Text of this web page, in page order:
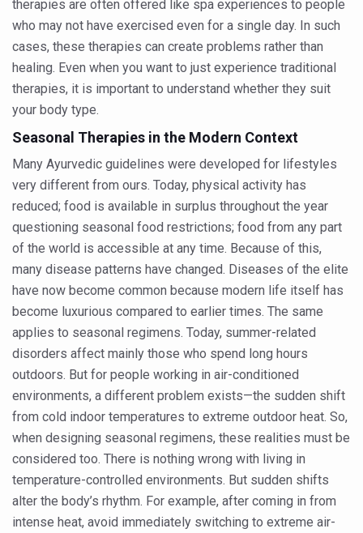
Holistic Care for Stroke Management Highlighted
Evidence-based yoga can aid clinical treatment of
Ayurveda economy in India valued at USD 43 billion’
Around half the Indian population Vitamin-D deficient:
Sookshma Vyayama to Ease Joint Freeze
Preventive and Integrative Approaches in Ayurveda for
Ayurveda Empowers Women to Embrace Menopause
Teachers encouraged to disseminate Indian Knowledge
ITB Asia 2025 leaves Mark on Travel Industry
Cysteine could help stem cells regenerate intestinal
‘TURMERIC PROMOTION AND SPICE EXPORTS REFLECT
'AYURVEDA AAHARA' ADVOCATED AS GLOBAL
INDIA SHOWCASES LEADERSHIP IN HERBAL
PRAGUE BECOMES A GLOBAL CENTRE FOR TCM
INDIA CHAMPIONS INTEGRATIVE HEALTH
DRAVYA PORTAL TO CATALOGUE 100 AYUSH
FAT-BURNING SECRET OF GREEN TEA REVEALED
AYUSH MINISTRY ANNOUNCES SPARK-4.0(2025-26)
therapies are often offered like spa experiences to people
who may not have exercised even for a single day. In such
cases, these therapies can create problems rather than
healing. Even when you want to just experience traditional
therapies, it is important to understand whether they suit
your body type.
Seasonal Therapies in the Modern Context
Many Ayurvedic guidelines were developed for lifestyles
very different from ours. Today, physical activity has
reduced; food is available in surplus throughout the year
questioning seasonal food restrictions; food from any part
of the world is accessible at any time. Because of this,
many disease patterns have changed. Diseases of the elite
have now become common because modern life itself has
become luxurious compared to earlier times. The same
applies to seasonal regimens. Today, summer-related
disorders affect mainly those who spend long hours
outdoors. But for people working in air-conditioned
environments, a different problem exists—the sudden shift
from cold indoor temperatures to extreme outdoor heat. So,
when designing seasonal regimens, these realities must be
considered too. There is nothing wrong with living in
temperature-controlled environments. But sudden shifts
alter the body’s rhythm. For example, after coming in from
intense heat, avoid immediately switching to extreme air-